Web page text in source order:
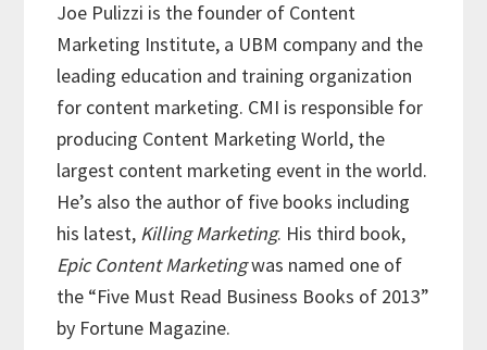
Joe Pulizzi is the founder of Content
Marketing Institute, a UBM company and the
leading education and training organization
for content marketing. CMI is responsible for
producing Content Marketing World, the
largest content marketing event in the world.
He’s also the author of five books including
his latest, Killing Marketing. His third book,
Epic Content Marketingwas named one of
the “Five Must Read Business Books of 2013”
by Fortune Magazine.